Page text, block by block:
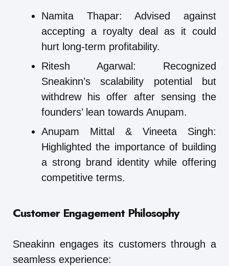
Namita Thapar: Advised against
accepting a royalty deal as it could
hurt long-term profitability.
Ritesh Agarwal: Recognized
Sneakinn’s scalability potential but
withdrew his offer after sensing the
founders’ lean towards Anupam.
Anupam Mittal & Vineeta Singh:
Highlighted the importance of building
a strong brand identity while offering
competitive terms.
Customer Engagement Philosophy
Sneakinn engages its customers through a
seamless experience: